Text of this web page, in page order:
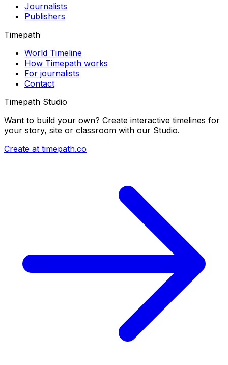
Journalists
Publishers
Timepath
World Timeline
How Timepath works
For journalists
Contact
Timepath Studio
Want to build your own? Create interactive timelines for
your story, site or classroom with our Studio.
Create at timepath.co